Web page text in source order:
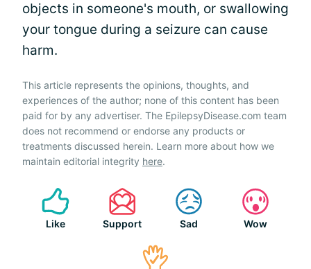
objects in someone's mouth, or swallowing
your tongue during a seizure can cause
harm.
This article represents the opinions, thoughts, and
experiences of the author; none of this content has been
paid for by any advertiser. The EpilepsyDisease.com team
does not recommend or endorse any products or
treatments discussed herein. Learn more about how we
maintain editorial integrity here.
Like Support Sad Wow